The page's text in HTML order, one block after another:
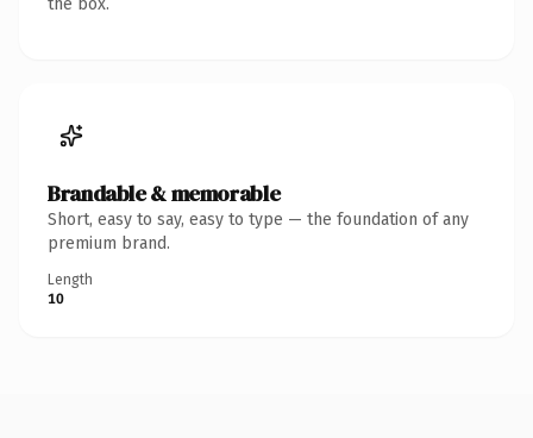
Brandable & memorable
Short, easy to say, easy to type — the foundation of any
premium brand.
Length
10